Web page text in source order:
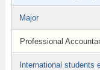
Major
Professional
International students